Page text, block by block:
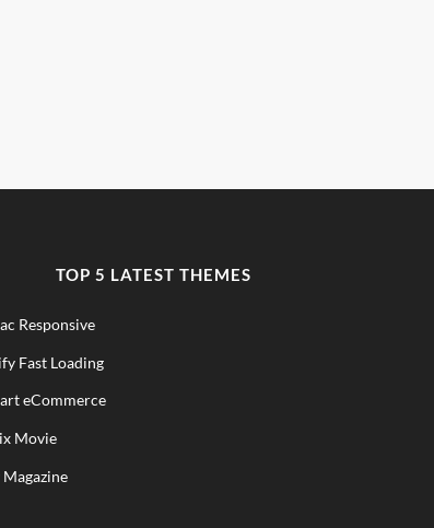
TOP 5 LATEST THEMES
Responsive
Fast Loading
eCommerce
Movie